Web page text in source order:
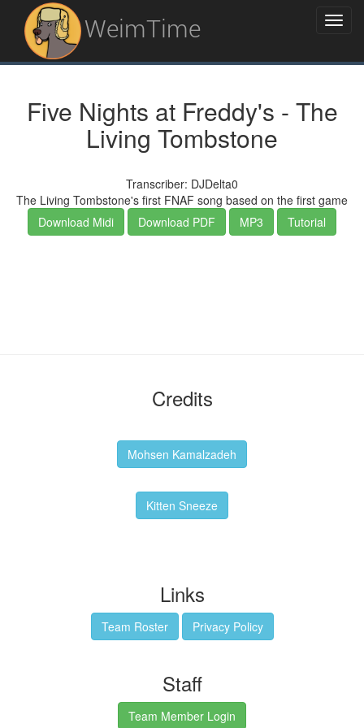
WeimTime
Five Nights at Freddy's - The
Living Tombstone
Transcriber: DJDelta0
The Living Tombstone's first FNAF song based on the first game
Download Midi
Download PDF MP3 Tutorial
Credits
Mohsen Kamalzadeh
Kitten Sneeze
Links
Team Roster Privacy Policy
Staff
Team Member Login